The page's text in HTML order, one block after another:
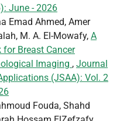
June - 2026
Emad Ahmed, Amer
M. A. El-Mowafy, A
for Breast Cancer
Imaging , Journal
(JSAA): Vol. 2
Fouda, Shahd